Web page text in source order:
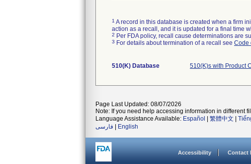
1 A record in this database is created when a firm
action as a recall, and it is updated for a final time
2 Per FDA policy, recall cause determinations are
3 For details about termination of a recall see Code
510(K) Database 510(K)s with Product
Page Last Updated: 08/07/2026
Note: If you need help accessing information in different
Language Assistance Available: Español 繁體中文
فارسی
English
Accessibility Contact